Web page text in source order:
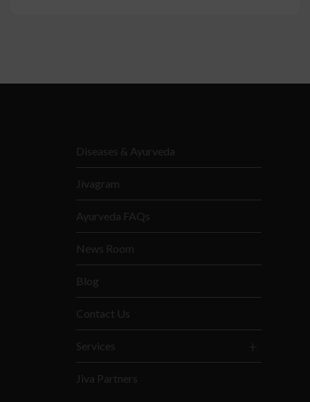
Diseases & Ayurveda
Jivagram
Ayurveda FAQs
News Room
Blog
Contact Us
Services
Jiva Partners